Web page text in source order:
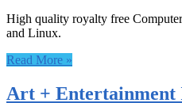
High quality royalty free
and Linux.
Read More »
Art + Entertainment